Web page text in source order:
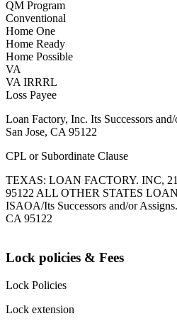
QM Program
Conventional
Home One
Home Ready
Home Possible
VA
VA IRRRL
Loss Payee
Loan Factory, Inc. Its Successors
San Jose, CA 95122
CPL or Subordinate Clause
TEXAS: LOAN FACTORY. INC,
95122 ALL OTHER STATES
ISAOA/Its Successors and/or
CA 95122
Lock policies & Fees
Lock Policies
Lock extension